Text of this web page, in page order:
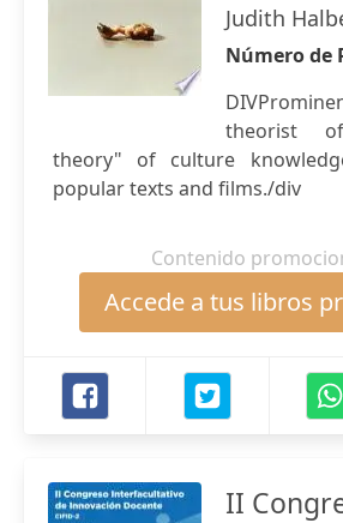
Judith
Número de
theorist
theory" of culture
popular texts and films./div
Contenido
Accede a tus libros
II